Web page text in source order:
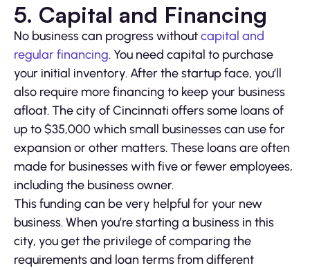
5. Capital and Financing
No business can progress withoutcapital and
regular financing. You need capital to purchase
your initial inventory. After the startup face, you’ll
also require more financing to keep your business
afloat. The city of Cincinnati offers some loans of
up to $35,000 which small businesses can use for
expansion or other matters. These loans are often
made for businesses with five or fewer employees,
including the business owner.
This funding can be very helpful for your new
business. When you’re starting a business in this
city, you get the privilege of comparing the
requirements and loan terms from different